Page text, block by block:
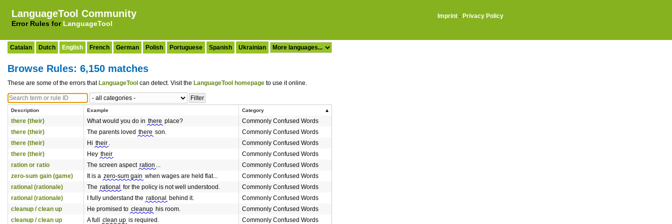
LanguageTool Community
Error Rules for LanguageTool
Imprint · Privacy Policy
Catalan Dutch English French German Polish Portuguese Spanish Ukrainian
Browse Rules: 6,150 matches
These are some of the errors that LanguageTool can detect. Visit the LanguageTool homepage to use it online.
Description Example Category
there (their) What would you do in there place?
Commonly Confused Words
there (their)
The parents loved there son.
Commonly Confused Words
there (their)
Hi their .
Commonly Confused Words
there (their)
Hey their
Commonly Confused Words
ration or ratio
The screen aspect ration ...
Commonly Confused Words
zero-sum gain (game)
It is a zero-sum gain when wages are held flat...
Commonly Confused Words
rational (rationale)
The rational for the policy is not well understood.
Commonly Confused Words
rational (rationale)
I fully understand the rational behind it.
Commonly Confused Words
cleanup / clean up
He promised to cleanup his room.
Commonly Confused Words
cleanup / clean up
A full clean up is required. Commonly Confused Words